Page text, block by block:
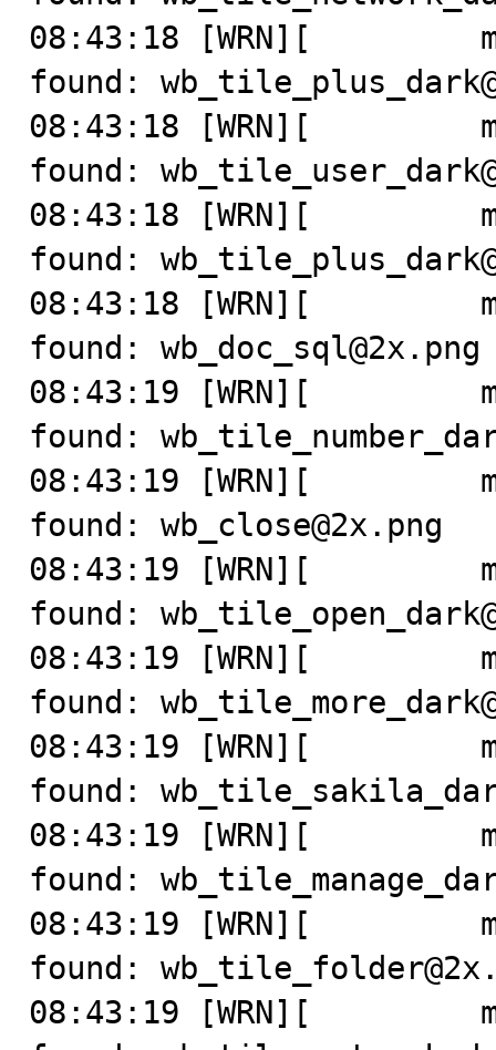
08:43:18 [WRN][
found:
08:43:18 [WRN][
found:
08:43:18 [WRN][
found:
08:43:18 [WRN][
found: wb_doc_sql@2x.png
08:43:19 [WRN][
found:
08:43:19 [WRN][
found: wb_close@2x.png
08:43:19 [WRN][
found:
08:43:19 [WRN][
found:
08:43:19 [WRN][
found:
08:43:19 [WRN][
found:
08:43:19 [WRN][
found:
08:43:19 [WRN][